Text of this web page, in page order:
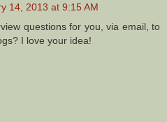
14, 2013 at 9:15 AM
questions for you, via email, to
I love your idea!